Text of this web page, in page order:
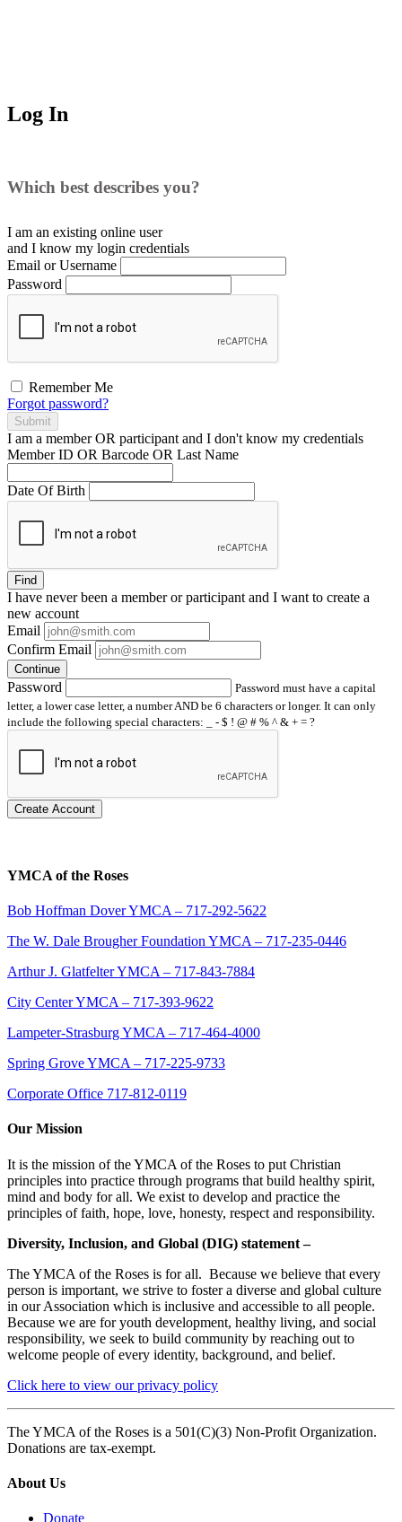
Log In
Which best describes you?
I am an existing online user
and I know my login credentials
Email or Username
Password
Remember Me
Forgot password?
Submit
I am a memberOR participant and I don't know my credentials
Member ID OR Barcode OR Last Name
Date Of Birth
Find
I have neverbeen a member or participant and I want to create a
new account
Email
Confirm Email
Continue
Password
Password must have a capital
letter, a lower case letter, a number AND be 6 characters or longer. It can only
include the following special characters: _ - $ ! @ # % ^ & + = ?
Create Account
YMCA of the Roses
Bob Hoffman Dover YMCA – 717-292-5622
The W. Dale Brougher Foundation YMCA – 717-235-0446
Arthur J. Glatfelter YMCA – 717-843-7884
City Center YMCA – 717-393-9622
Lampeter-Strasburg YMCA – 717-464-4000
Spring Grove YMCA – 717-225-9733
Corporate Office 717-812-0119
Our Mission
It is the mission of the YMCA of the Roses to put Christian
principles into practice through programs that build healthy spirit,
mind and body for all. We exist to develop and practice the
principles of faith, hope, love, honesty, respect and responsibility.
Diversity, Inclusion, and Global (DIG) statement –
The YMCA of the Roses is for all. Because we believe that every
person is important, we strive to foster a diverse and global culture
in our Association which is inclusive and accessible to all people.
Because we are for youth development, healthy living, and social
responsibility, we seek to build community by reaching out to
welcome people of every identity, background, and belief.
Click here to view our privacy policy
The YMCA of the Roses is a 501(C)(3) Non-Profit Organization.
Donations are tax-exempt.
About Us
Donate